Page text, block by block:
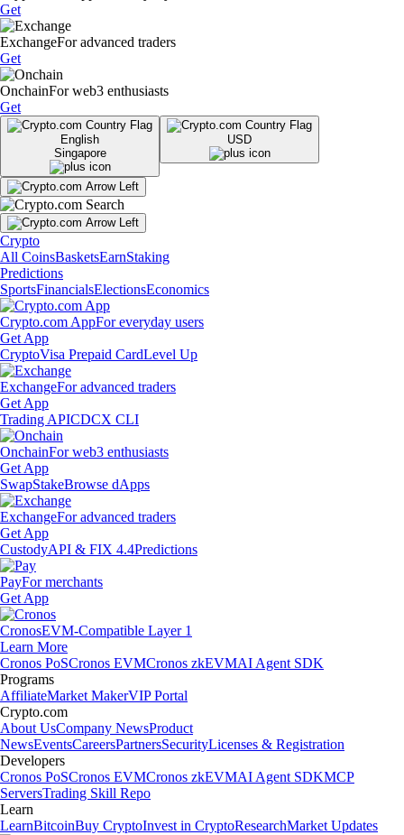
Get
ExchangeFor advanced traders
Get
OnchainFor web3 enthusiasts
Get
English
Singapore
USD
Crypto
All CoinsBasketsEarnStaking
Predictions
SportsFinancialsElectionsEconomics
Crypto.com AppFor everyday users
Get App
CryptoVisa Prepaid CardLevel Up
ExchangeFor advanced traders
Get App
Trading APICDCX CLI
OnchainFor web3 enthusiasts
Get App
SwapStakeBrowse dApps
ExchangeFor advanced traders
Get App
CustodyAPI & FIX 4.4Predictions
PayFor merchants
Get App
CronosEVM-Compatible Layer 1
Learn More
Cronos PoSCronos EVMCronos zkEVMAI Agent SDK
Programs
AffiliateMarket MakerVIP Portal
Crypto.com
About UsCompany NewsProduct
NewsEventsCareersPartnersSecurityLicenses & Registration
Developers
Cronos PoSCronos EVMCronos zkEVMAI Agent SDKMCP
ServersTrading Skill Repo
Learn
LearnBitcoinBuy CryptoInvest in CryptoResearchMarket Updates